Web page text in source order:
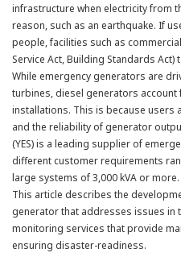
infrastructure when electricity from
reason, such as an earthquake. If
people, facilities such as
Service Act, Building Standards
While emergency generators are
turbines, diesel generators account
installations. This is because users
and the reliability of generator
(YES) is a leading supplier of
different customer requirements
large systems of 3,000 kVA or more.
This article describes the
generator that addresses issues in
monitoring services that provide
ensuring disaster-readiness.